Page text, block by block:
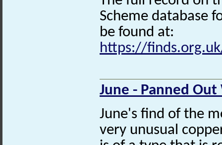
Scheme database
be found at:
https://
June - Panned Out
June's find of the
very unusual